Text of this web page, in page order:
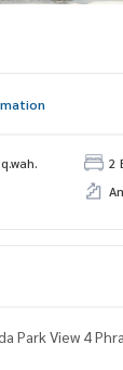
2
Park View 4